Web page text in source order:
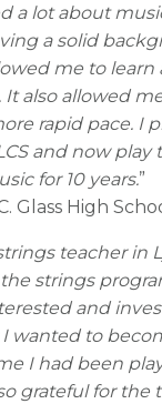
a lot about
a solid
me to
It also allowed
rapid pace. I
and now play
for 10 years.”
Glass High
teacher in
strings
and
I wanted to
I had been
grateful for the